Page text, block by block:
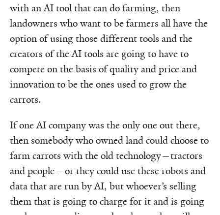
with an AI tool that can do farming, then
landowners who want to be farmers all have the
option of using those different tools and the
creators of the AI tools are going to have to
compete on the basis of quality and price and
innovation to be the ones used to grow the
carrots.
If one AI company was the only one out there,
then somebody who owned land could choose to
farm carrots with the old technology—tractors
and people—or they could use these robots and
data that are run by AI, but whoever’s selling
them that is going to charge for it and is going